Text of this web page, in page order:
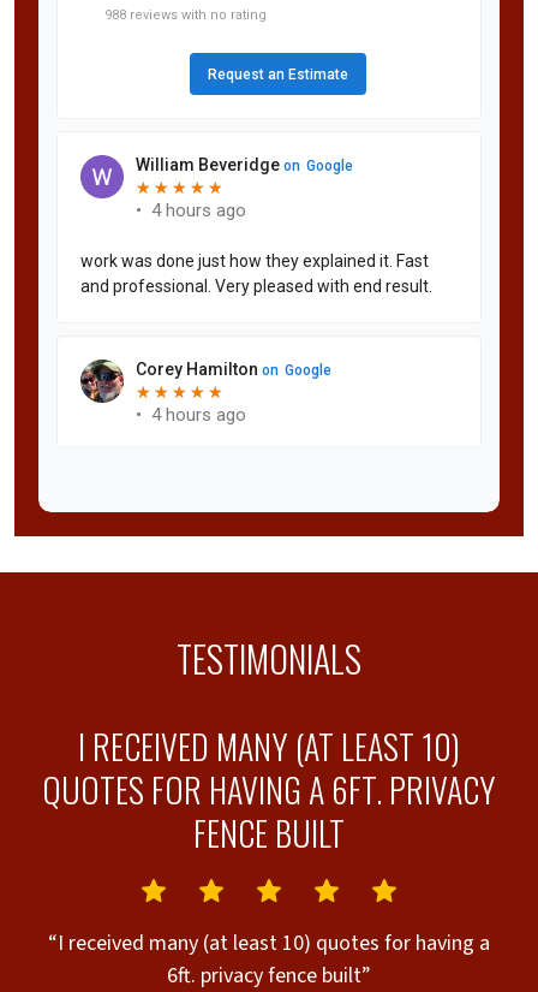
TESTIMONIALS
I RECEIVED MANY (AT LEAST 10)
QUOTES FOR HAVING A 6FT. PRIVACY
FENCE BUILT
“I received many (at least 10) quotes for having a
6ft. privacy fence built”